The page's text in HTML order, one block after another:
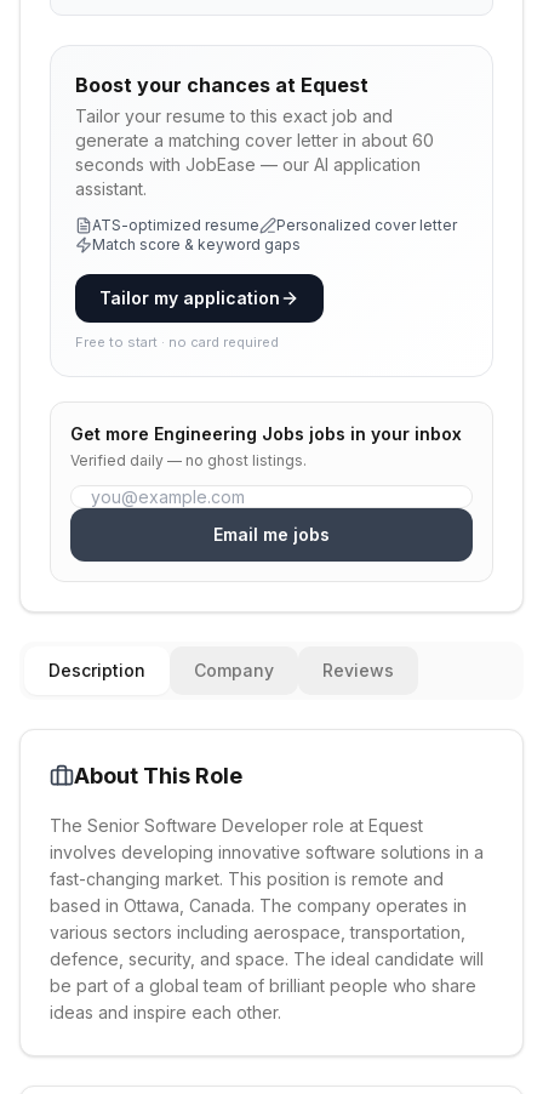
Boost your chances at Equest
Tailor your resume to this exact job and
generate a matching cover letter in about 60
seconds with JobEase — our AI application
assistant.
ATS-optimized resume
Personalized cover letter
Match score & keyword gaps
Tailor my application
Free to start · no card required
Get more Engineering Jobs jobs in your inbox
Verified daily — no ghost listings.
Email me jobs
Description Company Reviews
About This Role
The Senior Software Developer role at Equest
involves developing innovative software solutions in a
fast-changing market. This position is remote and
based in Ottawa, Canada. The company operates in
various sectors including aerospace, transportation,
defence, security, and space. The ideal candidate will
be part of a global team of brilliant people who share
ideas and inspire each other.